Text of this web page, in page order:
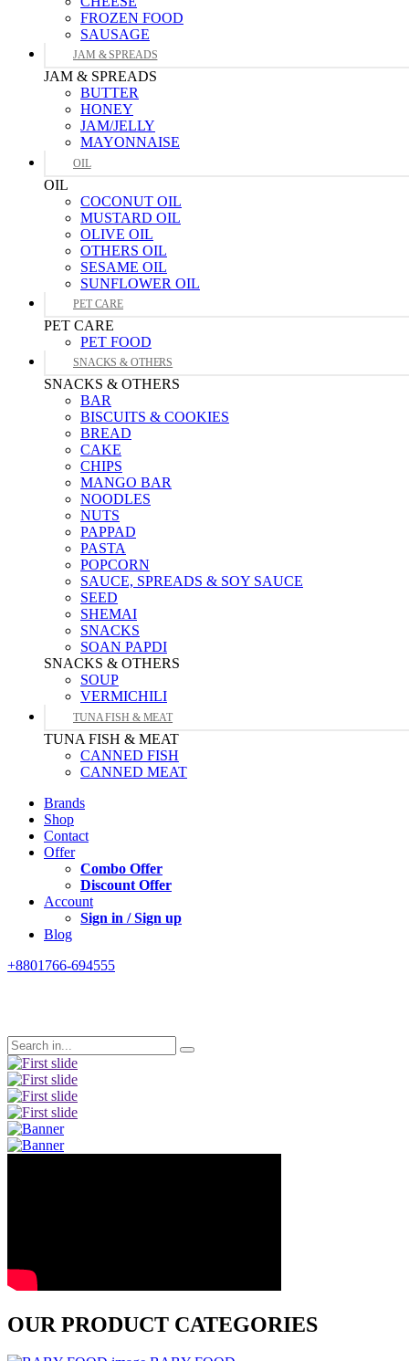
FROZEN FOOD
SAUSAGE
JAM & SPREADS
JAM & SPREADS
BUTTER
HONEY
JAM/JELLY
MAYONNAISE
OIL
OIL
COCONUT OIL
MUSTARD OIL
OLIVE OIL
OTHERS OIL
SESAME OIL
SUNFLOWER OIL
PET CARE
PET CARE
PET FOOD
SNACKS & OTHERS
SNACKS & OTHERS
BAR
BISCUITS & COOKIES
BREAD
CAKE
CHIPS
MANGO BAR
NOODLES
NUTS
PAPPAD
PASTA
POPCORN
SAUCE, SPREADS & SOY SAUCE
SEED
SHEMAI
SNACKS
SOAN PAPDI
SNACKS & OTHERS
SOUP
VERMICHILI
TUNA FISH & MEAT
TUNA FISH & MEAT
CANNED FISH
CANNED MEAT
Brands
Shop
Contact
Offer
Combo Offer
Discount Offer
Account
Sign in / Sign up
Blog
+8801766-694555
Previous
Next
OUR PRODUCT CATEGORIES